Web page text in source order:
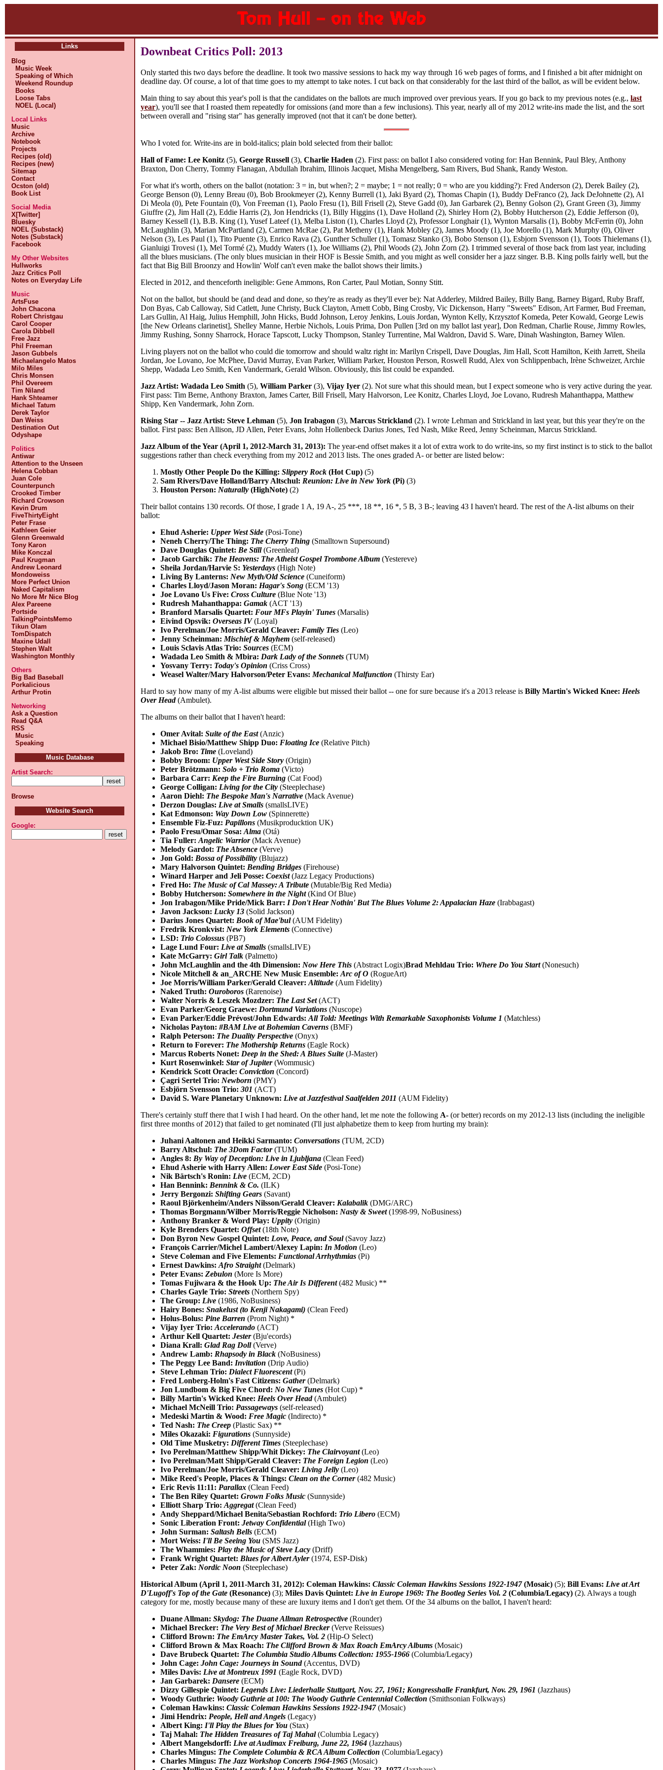
Links
Blog
Music Week
Speaking of Which
Weekend Roundup
Books
Loose Tabs
NOEL (Local)
Local Links
Music
Archive
Notebook
Projects
Recipes (old)
Recipes (new)
Sitemap
Contact
Ocston (old)
Book List
Social Media
X[Twitter]
Bluesky
NOEL (Substack)
Notes (Substack)
Facebook
My Other Websites
Hullworks
Jazz Critics Poll
Notes on Everyday Life
Music
ArtsFuse
John Chacona
Robert Christgau
Carol Cooper
Carola Dibbell
Free Jazz
Phil Freeman
Jason Gubbels
Michaelangelo Matos
Milo Miles
Chris Monsen
Phil Overeem
Tim Niland
Hank Shteamer
Michael Tatum
Derek Taylor
Dan Weiss
Destination Out
Odyshape
Politics
Antiwar
Attention to the Unseen
Helena Cobban
Juan Cole
Counterpunch
Crooked Timber
Richard Crowson
Kevin Drum
FiveThirtyEight
Peter Frase
Kathleen Geier
Glenn Greenwald
Tony Karon
Mike Konczal
Paul Krugman
Andrew Leonard
Mondoweiss
More Perfect Union
Naked Capitalism
No More Mr Nice Blog
Alex Pareene
Portside
TalkingPointsMemo
Tikun Olam
TomDispatch
Maxine Udall
Stephen Walt
Washington Monthly
Others
Big Bad Baseball
Porkalicious
Arthur Protin
Networking
Ask a Question
Read Q&A
RSS
Music
Speaking
Music Database
Artist Search:
Browse
Website Search
Google:
Downbeat Critics Poll: 2013
Only started this two days before the deadline. It took two massive sessions to hack my way through 16 web pages of forms, and I finished a bit after midnight on
deadline day. Of course, a lot of that time goes to my attempt to take notes. I cut back on that considerably for the last third of the ballot, as will be evident below.
Main thing to say about this year's poll is that the candidates on the ballots are much improved over previous years. If you go back to my previous notes (e.g.,last
year), you'll see that I roasted them repeatedly for omissions (and more than a few inclusions). This year, nearly all of my 2012 write-ins made the list, and the sort
between overall and "rising star" has generally improved (not that it can't be done better).
Who I voted for. Write-ins are in bold-italics; plain bold selected from their ballot:
Hall of Fame: Lee Konitz (5),George Russell (3),Charlie Haden (2). First pass: on ballot I also considered voting for: Han Bennink, Paul Bley, Anthony
Braxton, Don Cherry, Tommy Flanagan, Abdullah Ibrahim, Illinois Jacquet, Misha Mengelberg, Sam Rivers, Bud Shank, Randy Weston.
For what it's worth, others on the ballot (notation: 3 = in, but when?; 2 = maybe; 1 = not really; 0 = who are you kidding?): Fred Anderson (2), Derek Bailey (2),
George Benson (0), Lenny Breau (0), Bob Brookmeyer (2), Kenny Burrell (1), Jaki Byard (2), Thomas Chapin (1), Buddy DeFranco (2), Jack DeJohnette (2), Al
Di Meola (0), Pete Fountain (0), Von Freeman (1), Paolo Fresu (1), Bill Frisell (2), Steve Gadd (0), Jan Garbarek (2), Benny Golson (2), Grant Green (3), Jimmy
Giuffre (2), Jim Hall (2), Eddie Harris (2), Jon Hendricks (1), Billy Higgins (1), Dave Holland (2), Shirley Horn (2), Bobby Hutcherson (2), Eddie Jefferson (0),
Barney Kessell (1), B.B. King (1), Yusef Lateef (1), Melba Liston (1), Charles Lloyd (2), Professor Longhair (1), Wynton Marsalis (1), Bobby McFerrin (0), John
McLaughlin (3), Marian McPartland (2), Carmen McRae (2), Pat Metheny (1), Hank Mobley (2), James Moody (1), Joe Morello (1), Mark Murphy (0), Oliver
Nelson (3), Les Paul (1), Tito Puente (3), Enrico Rava (2), Gunther Schuller (1), Tomasz Stanko (3), Bobo Stenson (1), Esbjorn Svensson (1), Toots Thielemans (1),
Gianluigi Trovesi (1), Mel Tormé (2), Muddy Waters (1), Joe Williams (2), Phil Woods (2), John Zorn (2). I trimmed several of those back from last year, including
all the blues musicians. (The only blues musician in their HOF is Bessie Smith, and you might as well consider her a jazz singer. B.B. King polls fairly well, but the
fact that Big Bill Broonzy and Howlin' Wolf can't even make the ballot shows their limits.)
Elected in 2012, and thenceforth ineligible: Gene Ammons, Ron Carter, Paul Motian, Sonny Stitt.
Not on the ballot, but should be (and dead and done, so they're as ready as they'll ever be): Nat Adderley, Mildred Bailey, Billy Bang, Barney Bigard, Ruby Braff,
Don Byas, Cab Calloway, Sid Catlett, June Christy, Buck Clayton, Arnett Cobb, Bing Crosby, Vic Dickenson, Harry "Sweets" Edison, Art Farmer, Bud Freeman,
Lars Gullin, Al Haig, Julius Hemphill, John Hicks, Budd Johnson, Leroy Jenkins, Louis Jordan, Wynton Kelly, Krzysztof Komeda, Peter Kowald, George Lewis
[the New Orleans clarinetist], Shelley Manne, Herbie Nichols, Louis Prima, Don Pullen [3rd on my ballot last year], Don Redman, Charlie Rouse, Jimmy Rowles,
Jimmy Rushing, Sonny Sharrock, Horace Tapscott, Lucky Thompson, Stanley Turrentine, Mal Waldron, David S. Ware, Dinah Washington, Barney Wilen.
Living players not on the ballot who could die tomorrow and should waltz right in: Marilyn Crispell, Dave Douglas, Jim Hall, Scott Hamilton, Keith Jarrett, Sheila
Jordan, Joe Lovano, Joe McPhee, David Murray, Evan Parker, William Parker, Houston Person, Roswell Rudd, Alex von Schlippenbach, Irène Schweizer, Archie
Shepp, Wadada Leo Smith, Ken Vandermark, Gerald Wilson. Obviously, this list could be expanded.
Jazz Artist: Wadada Leo Smith (5),William Parker (3),Vijay Iyer (2). Not sure what this should mean, but I expect someone who is very active during the year.
First pass: Tim Berne, Anthony Braxton, James Carter, Bill Frisell, Mary Halvorson, Lee Konitz, Charles Lloyd, Joe Lovano, Rudresh Mahanthappa, Matthew
Shipp, Ken Vandermark, John Zorn.
Rising Star -- Jazz Artist: Steve Lehman (5),Jon Irabagon (3),Marcus Strickland (2). I wrote Lehman and Strickland in last year, but this year they're on the
ballot. First pass: Ben Allison, JD Allen, Peter Evans, John Hollenbeck Darius Jones, Ted Nash, Mike Reed, Jenny Scheinman, Marcus Strickland.
Jazz Album of the Year (April 1, 2012-March 31, 2013): The year-end offset makes it a lot of extra work to do write-ins, so my first instinct is to stick to the ballot
suggestions rather than check everything from my 2012 and 2013 lists. The ones graded A- or better are listed below:
Mostly Other People Do the Killing:Slippery Rock (Hot Cup) (5)
Sam Rivers/Dave Holland/Barry Altschul: Reunion: Live in New York (Pi) (3)
Houston Person: Naturally (HighNote) (2)
Their ballot contains 130 records. Of those, I grade 1 A, 19 A-, 25 ***, 18 **, 16 *, 5 B, 3 B-; leaving 43 I haven't heard. The rest of the A-list albums on their
ballot:
Ehud Asherie: Upper West Side (Posi-Tone)
Neneh Cherry/The Thing: The Cherry Thing (Smalltown Supersound)
Dave Douglas Quintet: Be Still(Greenleaf)
Jacob Garchik: The Heavens: The Atheist Gospel Trombone Album (Yestereve)
Sheila Jordan/Harvie S: Yesterdays (High Note)
Living By Lanterns: New Myth/Old Science (Cuneiform)
Charles Lloyd/Jason Moran: Hagar's Song (ECM '13)
Joe Lovano Us Five:Cross Culture (Blue Note '13)
Rudresh Mahanthappa:Gamak (ACT '13)
Branford Marsalis Quartet: Four MFs Playin' Tunes (Marsalis)
Eivind Opsvik:Overseas IV(Loyal)
Ivo Perelman/Joe Morris/Gerald Cleaver: Family Ties (Leo)
Jenny Scheinman: Mischief & Mayhem (self-released)
Louis Sclavis Atlas Trio:Sources (ECM)
Wadada Leo Smith & Mbira: Dark Lady of the Sonnets (TUM)
Yosvany Terry: Today's Opinion (Criss Cross)
Weasel Walter/Mary Halvorson/Peter Evans: Mechanical Malfunction (Thirsty Ear)
Hard to say how many of my A-list albums were eligible but missed their ballot -- one for sure because it's a 2013 release isBilly Martin's Wicked Knee: Heels
Over Head(Ambulet).
The albums on their ballot that I haven't heard:
Omer Avital:Suite of the East(Anzic)
Michael Bisio/Matthew Shipp Duo: Floating Ice (Relative Pitch)
Jakob Bro: Time (Loveland)
Bobby Broom: Upper West Side Story (Origin)
Peter Brötzmann:Solo + Trio Roma (Victo)
Barbara Carr: Keep the Fire Burning (Cat Food)
George Colligan: Living for the City (Steeplechase)
Aaron Diehl: The Bespoke Man's Narrative (Mack Avenue)
Derzon Douglas: Live at Smalls (smallsLIVE)
Kat Edmonson: Way Down Low (Spinnerette)
Ensemble Fiz-Fuz: Papillons (Musikproducktion UK)
Paolo Fresu/Omar Sosa:Alma (Otá)
Tia Fuller:Angelic Warrior(Mack Avenue)
Melody Gardot: The Absence (Verve)
Jon Gold: Bossa of Possibility (Blujazz)
Mary Halvorson Quintet: Bending Bridges (Firehouse)
Winard Harper and Jeli Posse:Coexist(Jazz Legacy Productions)
Fred Ho: The Music of Cal Massey: A Tribute (Mutable/Big Red Media)
Bobby Hutcherson:Somewhere in the Night(Kind Of Blue)
Jon Irabagon/Mike Pride/Mick Barr: I Don't Hear Nothin' But The Blues Volume 2: Appalacian Haze (Irabbagast)
Javon Jackson: Lucky 13 (Solid Jackson)
Darius Jones Quartet: Book of Mae'bul(AUM Fidelity)
Fredrik Kronkvist: New York Elements (Connective)
LSD: Trio Colossus (PB7)
Lage Lund Four: Live at Smalls (smallsLIVE)
Kate McGarry:Girl Talk (Palmetto)
John McLaughlin and the 4th Dimension: Now Here This (Abstract Logix)Brad Mehldau Trio: Where Do You Start(Nonesuch)
Nicole Mitchell & an_ARCHE New Music Ensemble:Arc of O (RogueArt)
Joe Morris/William Parker/Gerald Cleaver:Altitude (Aum Fidelity)
Naked Truth:Ouroboros (Rarenoise)
Walter Norris & Leszek Mozdzer: The Last Set(ACT)
Evan Parker/Georg Graewe: Dortmund Variations (Nuscope)
Evan Parker/Eddie Prévost/John Edwards:All Told: Meetings With Remarkable Saxophonists Volume 1 (Matchless)
Nicholas Payton:#BAM Live at Bohemian Caverns (BMF)
Ralph Peterson: The Duality Perspective (Onyx)
Return to Forever: The Mothership Returns (Eagle Rock)
Marcus Roberts Nonet: Deep in the Shed: A Blues Suite (J-Master)
Kurt Rosenwinkel:Star of Jupiter(Wommusic)
Kendrick Scott Oracle:Conviction (Concord)
Çagri Sertel Trio: Newborn (PMY)
Esbjörn Svensson Trio:301 (ACT)
David S. Ware Planetary Unknown: Live at Jazzfestival Saalfelden 2011 (AUM Fidelity)
There's certainly stuff there that I wish I had heard. On the other hand, let me note the following A- (or better) records on my 2012-13 lists (including the ineligible
first three months of 2012) that failed to get nominated (I'll just alphabetize them to keep from hurting my brain):
Juhani Aaltonen and Heikki Sarmanto:Conversations (TUM, 2CD)
Barry Altschul: The 3Dom Factor(TUM)
Angles 8: By Way of Deception: Live in Ljubljana (Clean Feed)
Ehud Asherie with Harry Allen: Lower East Side (Posi-Tone)
Nik Bärtsch's Ronin: Live (ECM, 2CD)
Han Bennink: Bennink & Co. (ILK)
Jerry Bergonzi:Shifting Gears (Savant)
Raoul Björkenheim/Anders Nilsson/Gerald Cleaver: Kalabalik (DMG/ARC)
Thomas Borgmann/Wilber Morris/Reggie Nicholson: Nasty & Sweet(1998-99, NoBusiness)
Anthony Branker & Word Play: Uppity (Origin)
Kyle Brenders Quartet:Offset(18th Note)
Don Byron New Gospel Quintet: Love, Peace, and Soul(Savoy Jazz)
François Carrier/Michel Lambert/Alexey Lapin: In Motion (Leo)
Steve Coleman and Five Elements: Functional Arrhythmias (Pi)
Ernest Dawkins:Afro Straight(Delmark)
Peter Evans:Zebulon (More Is More)
Tomas Fujiwara & the Hook Up: The Air Is Different(482 Music) **
Charles Gayle Trio:Streets (Northern Spy)
The Group: Live (1986, NoBusiness)
Hairy Bones:Snakelust (to Kenji Nakagami) (Clean Feed)
Holus-Bolus: Pine Barren (Prom Night) *
Vijay Iyer Trio:Accelerando (ACT)
Arthur Kell Quartet:Jester(Bju'ecords)
Diana Krall:Glad Rag Doll(Verve)
Andrew Lamb: Rhapsody in Black (NoBusiness)
The Peggy Lee Band: Invitation (Drip Audio)
Steve Lehman Trio: Dialect Fluorescent(Pi)
Fred Lonberg-Holm's Fast Citizens:Gather(Delmark)
Jon Lundbom & Big Five Chord: No New Tunes (Hot Cup) *
Billy Martin's Wicked Knee: Heels Over Head(Ambulet)
Michael McNeill Trio: Passageways (self-released)
Medeski Martin & Wood: Free Magic (Indirecto) *
Ted Nash: The Creep (Plastic Sax) **
Miles Okazaki: Figurations (Sunnyside)
Old Time Musketry: Different Times (Steeplechase)
Ivo Perelman/Matthew Shipp/Whit Dickey: The Clairvoyant(Leo)
Ivo Perelman/Matt Shipp/Gerald Cleaver: The Foreign Legion (Leo)
Ivo Perelman/Joe Morris/Gerald Cleaver: Living Jelly (Leo)
Mike Reed's People, Places & Things:Clean on the Corner(482 Music)
Eric Revis 11:11: Parallax (Clean Feed)
The Ben Riley Quartet:Grown Folks Music (Sunnyside)
Elliott Sharp Trio:Aggregat(Clean Feed)
Andy Sheppard/Michael Benita/Sebastian Rochford: Trio Libero (ECM)
Sonic Liberation Front:Jetway Confidential(High Two)
John Surman:Saltash Bells (ECM)
Mort Weiss: I'll Be Seeing You (SMS Jazz)
The Whammies: Play the Music of Steve Lacy (Driff)
Frank Wright Quartet: Blues for Albert Ayler(1974, ESP-Disk)
Peter Zak: Nordic Noon (Steeplechase)
Historical Album (April 1, 2011-March 31, 2012): Coleman Hawkins:Classic Coleman Hawkins Sessions 1922-1947(Mosaic) (5);Bill Evans: Live at Art
D'Lugoff's Top of the Gate (Resonance) (3);Miles Davis Quintet: Live in Europe 1969: The Bootleg Series Vol. 2 (Columbia/Legacy) (2). Always a tough
category for me, mostly because many of these are luxury items and I don't get them. Of the 34 albums on the ballot, I haven't heard:
Duane Allman:Skydog: The Duane Allman Retrospective (Rounder)
Michael Brecker: The Very Best of Michael Brecker(Verve Reissues)
Clifford Brown: The EmArcy Master Takes, Vol. 2 (Hip-O Select)
Clifford Brown & Max Roach: The Clifford Brown & Max Roach EmArcy Albums (Mosaic)
Dave Brubeck Quartet: The Columbia Studio Albums Collection: 1955-1966 (Columbia/Legacy)
John Cage:John Cage: Journeys in Sound(Accentus, DVD)
Miles Davis: Live at Montreux 1991 (Eagle Rock, DVD)
Jan Garbarek: Dansere (ECM)
Dizzy Gillespie Quintet: Legends Live: Liederhalle Stuttgart, Nov. 27, 1961; Kongresshalle Frankfurt, Nov. 29, 1961 (Jazzhaus)
Woody Guthrie: Woody Guthrie at 100: The Woody Guthrie Centennial Collection (Smithsonian Folkways)
Coleman Hawkins:Classic Coleman Hawkins Sessions 1922-1947(Mosaic)
Jimi Hendrix: People, Hell and Angels (Legacy)
Albert King: I'll Play the Blues for You (Stax)
Taj Mahal: The Hidden Treasures of Taj Mahal(Columbia Legacy)
Albert Mangelsdorff: Live at Audimax Freiburg, June 22, 1964 (Jazzhaus)
Charles Mingus: The Complete Columbia & RCA Album Collection (Columbia/Legacy)
Charles Mingus: The Jazz Workshop Concerts 1964-1965 (Mosaic)